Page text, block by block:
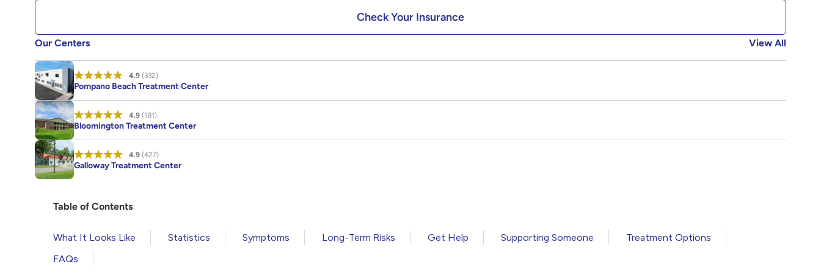
Table of Contents
What It Looks Like Statistics Symptoms Long-Term Risks Get Help Supporting Someone
Treatment Options
FAQs
Check Your Insurance
Our Centers View All
4.9 (332)
Pompano Beach Treatment Center
4.9 (181)
Bloomington Treatment Center
4.9 (427)
Galloway Treatment Center